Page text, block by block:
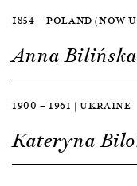
1854 — POLAND (NOW
Anna
1900 — 1961 | UKRAINE
Kateryna